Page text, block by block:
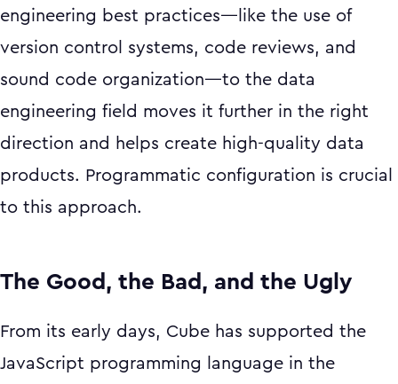
engineering best practices—like the use of
version control systems, code reviews, and
sound code organization—to the data
engineering field moves it further in the right
direction and helps create high-quality data
products. Programmatic configuration is crucial
to this approach.
The Good, the Bad, and the Ugly
From its early days, Cube has supported the
JavaScript programming language in the